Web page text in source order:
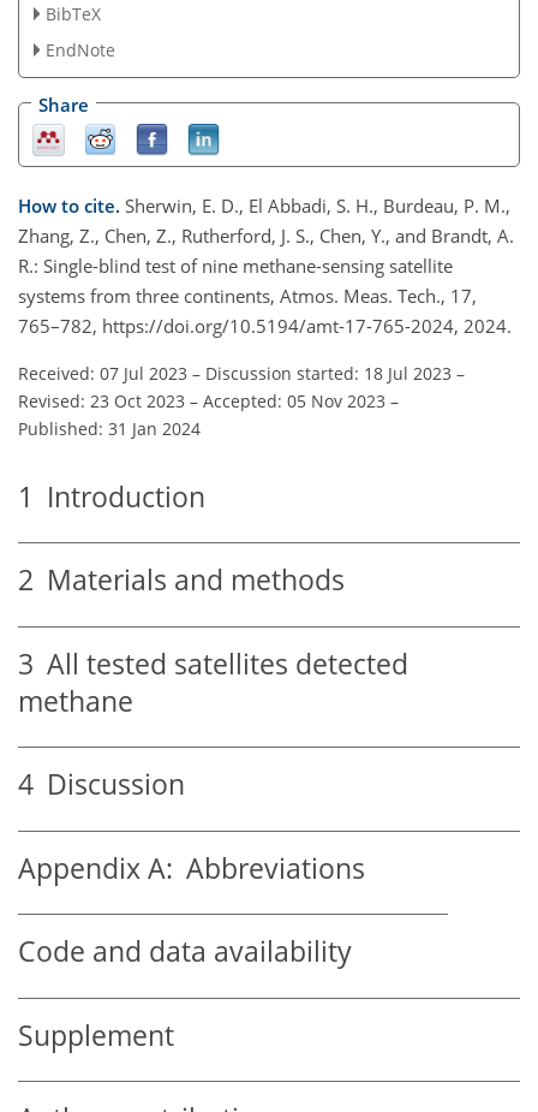
BibTeX
EndNote
Share
How to cite. Sherwin, E. D., El Abbadi, S. H., Burdeau, P. M.,
Zhang, Z., Chen, Z., Rutherford, J. S., Chen, Y., and Brandt, A.
R.: Single-blind test of nine methane-sensing satellite
systems from three continents, Atmos. Meas. Tech., 17,
765–782, https://doi.org/10.5194/amt-17-765-2024, 2024.
Received: 07 Jul 2023 – Discussion started: 18 Jul 2023 –
Revised: 23 Oct 2023 – Accepted: 05 Nov 2023 –
Published: 31 Jan 2024
1 Introduction
2 Materials and methods
3 All tested satellites detected
methane
4 Discussion
Appendix A: Abbreviations
Code and data availability
Supplement